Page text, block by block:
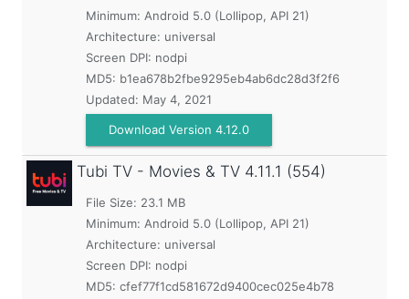
Minimum: Android 5.0 (Lollipop, API 21)
Architecture: universal
Screen DPI: nodpi
MD5: b1ea678b2fbe9295eb4ab6dc28d3f2f6
Updated: May 4, 2021
Download Version 4.12.0
Tubi TV - Movies & TV 4.11.1 (554)
File Size: 23.1 MB
Minimum: Android 5.0 (Lollipop, API 21)
Architecture: universal
Screen DPI: nodpi
MD5: cfef77f1cd581672d9400cec025e4b78